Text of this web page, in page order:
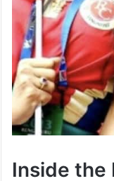
Inside the